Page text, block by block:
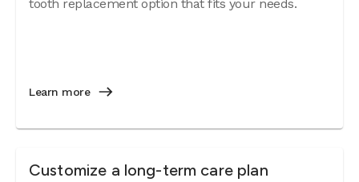
tooth replacement option that fits your needs.
Learn more
Customize a long-term care plan